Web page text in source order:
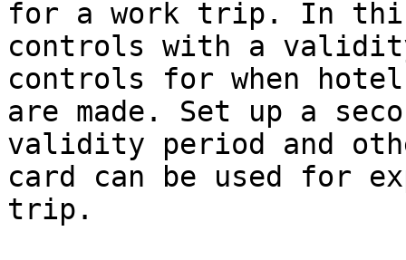
for a work trip. In
controls with a
controls for when
are made. Set up a
validity period and
card can be used for
trip.